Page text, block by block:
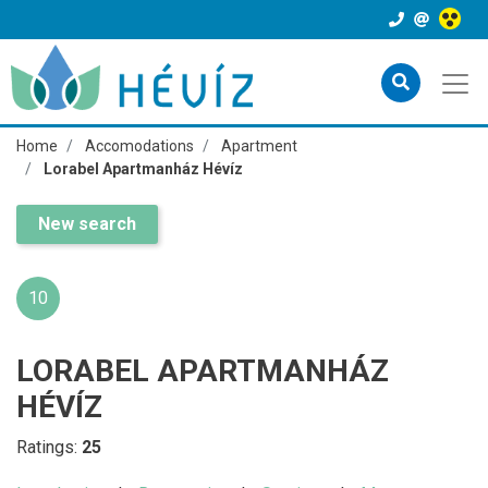
Home Accomodations
Apartment
Lorabel Apartmanház Hévíz
New search
10
LORABEL APARTMANHÁZ
HÉVÍZ
Ratings: 25